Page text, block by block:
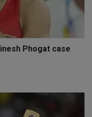
Phogat case